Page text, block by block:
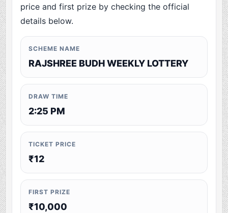
price and first prize by checking the official
details below.
SCHEME NAME
RAJSHREE BUDH WEEKLY LOTTERY
DRAW TIME
2:25 PM
TICKET PRICE
₹12
FIRST PRIZE
₹10,000